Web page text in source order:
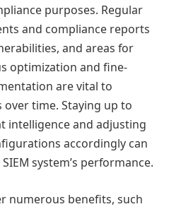
purposes. Regular
and compliance reports
and areas for
optimization and fine-
are vital to
time. Staying up to
intelligence and adjusting
accordingly can
system’s performance.
numerous benefits, such